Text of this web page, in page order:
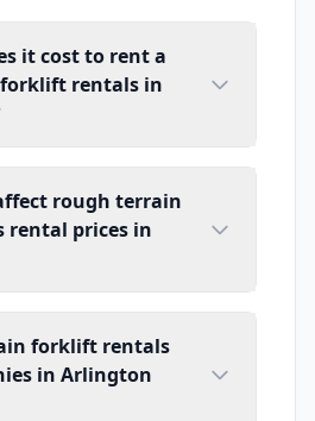
it cost to rent a
rentals in
rough terrain
prices in
forklift rentals
in Arlington